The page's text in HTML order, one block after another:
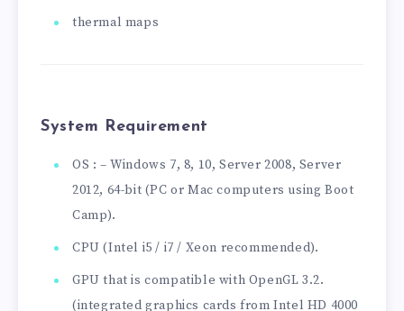
thermal maps
System Requirement
OS : – Windows 7, 8, 10, Server 2008, Server
2012, 64-bit (PC or Mac computers using Boot
Camp).
CPU (Intel i5 / i7 / Xeon recommended).
GPU that is compatible with OpenGL 3.2.
(integrated graphics cards from Intel HD 4000